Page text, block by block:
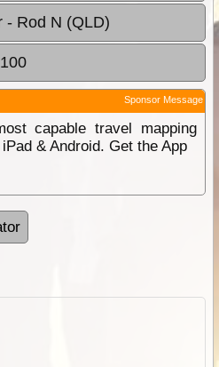
- Rod N (QLD)
Sponsor Message
capable travel mapping
& Android. Get the App